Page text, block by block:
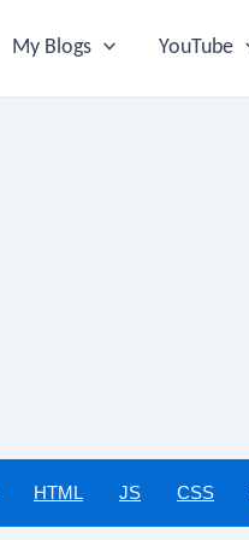
My Blogs YouTube
HTML JS CSS